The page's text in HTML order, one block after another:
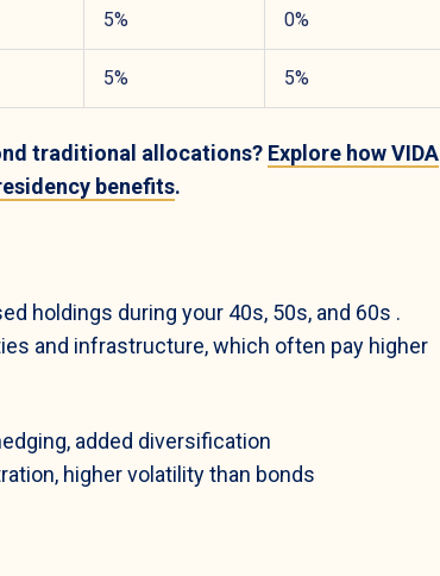
5% 0%
5% 5%
traditional allocations? Explore how VIDA
benefits.
holdings during your 40s, 50s, and 60s .
and infrastructure, which often pay higher
added diversification
higher volatility than bonds